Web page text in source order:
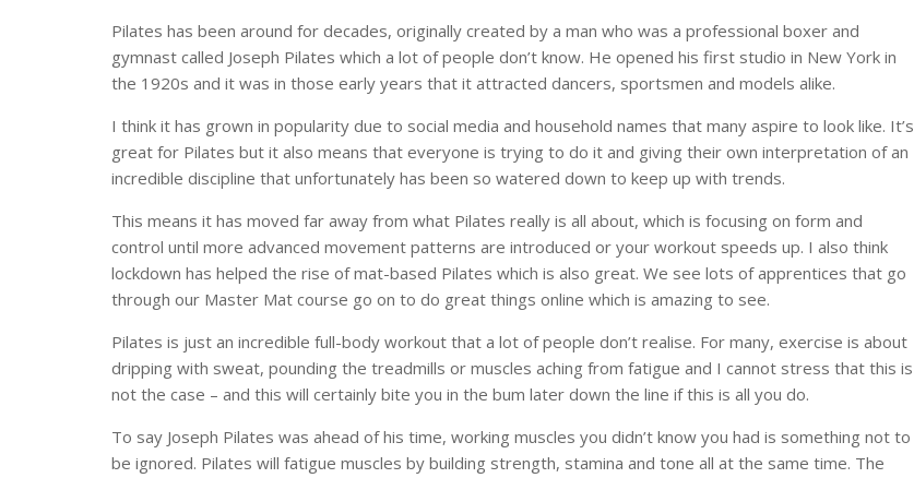
Pilates has been around for decades, originally created by a man who was a professional boxer and
gymnast called Joseph Pilates which a lot of people don’t know. He opened his first studio in New York in
the 1920s and it was in those early years that it attracted dancers, sportsmen and models alike.
I think it has grown in popularity due to social media and household names that many aspire to look like. It’s
great for Pilates but it also means that everyone is trying to do it and giving their own interpretation of an
incredible discipline that unfortunately has been so watered down to keep up with trends.
This means it has moved far away from what Pilates really is all about, which is focusing on form and
control until more advanced movement patterns are introduced or your workout speeds up. I also think
lockdown has helped the rise of mat-based Pilates which is also great. We see lots of apprentices that go
through our Master Mat course go on to do great things online which is amazing to see.
Pilates is just an incredible full-body workout that a lot of people don’t realise. For many, exercise is about
dripping with sweat, pounding the treadmills or muscles aching from fatigue and I cannot stress that this is
not the case – and this will certainly bite you in the bum later down the line if this is all you do.
To say Joseph Pilates was ahead of his time, working muscles you didn’t know you had is something not to
be ignored. Pilates will fatigue muscles by building strength, stamina and tone all at the same time. The